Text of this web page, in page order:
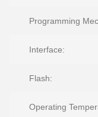
Programming
Interface:
Flash:
Operating